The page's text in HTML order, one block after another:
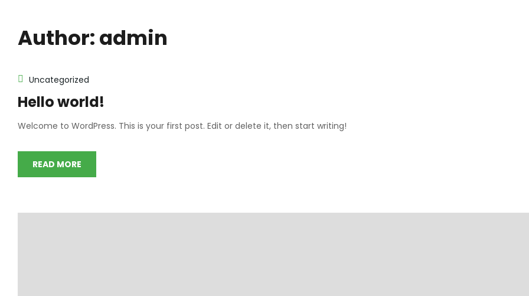
Author:admin
Uncategorized
Hello world!
Welcome to WordPress. This is your first post. Edit or delete it, then start writing!
READ MORE